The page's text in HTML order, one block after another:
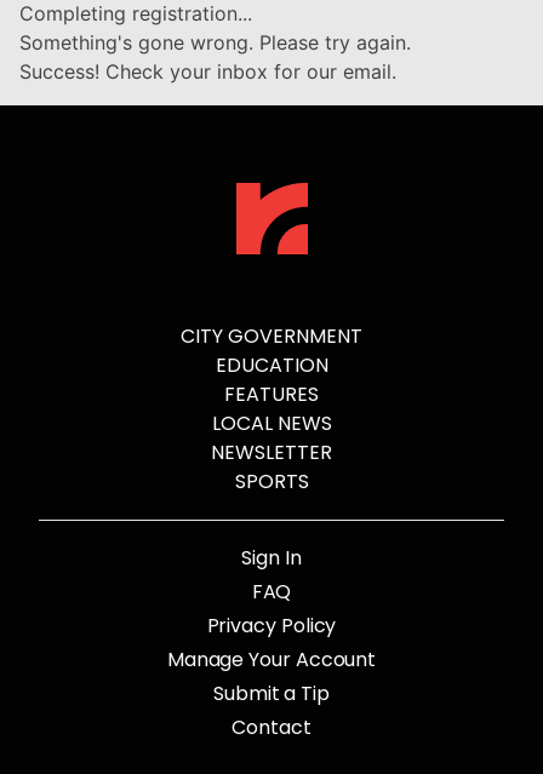
Completing registration...
Something's gone wrong. Please try again.
Success! Check your inbox for our email.
CITY GOVERNMENT
EDUCATION
FEATURES
LOCAL NEWS
NEWSLETTER
SPORTS
Sign In
FAQ
Privacy Policy
Manage Your Account
Submit a Tip
Contact